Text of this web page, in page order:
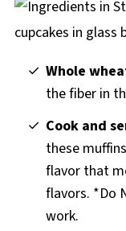
Whole
the fiber in
Cook and
these
flavor that
flavors. *Do
work.